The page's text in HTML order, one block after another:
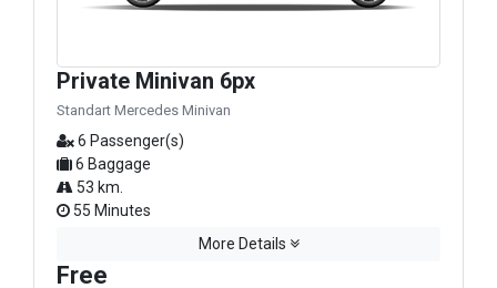
Private Minivan 6px
Standart Mercedes Minivan
6 Passenger(s)
6 Baggage
53 km.
55 Minutes
More Details
Free